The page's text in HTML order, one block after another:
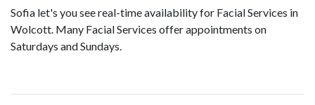
Sofia let's you see real-time availability for Facial Services in
Wolcott. Many Facial Services offer appointments on
Saturdays and Sundays.